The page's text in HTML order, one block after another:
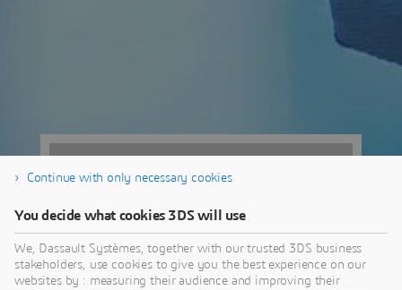
Continue with only necessary cookies
You decide what cookies 3DS will use
We, Dassault Systèmes, together with our trusted 3DS business
stakeholders, use cookies to give you the best experience on our
websites by : measuring their audience and improving their